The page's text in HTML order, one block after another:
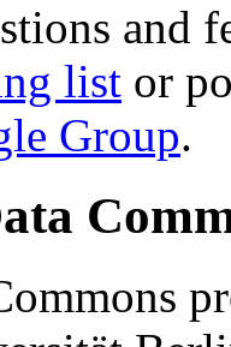
and
list or
Group.